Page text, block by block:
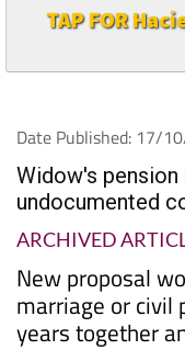
TAP FOR
Date Published: 17/
Widow's pension
undocumented
ARCHIVED
New proposal